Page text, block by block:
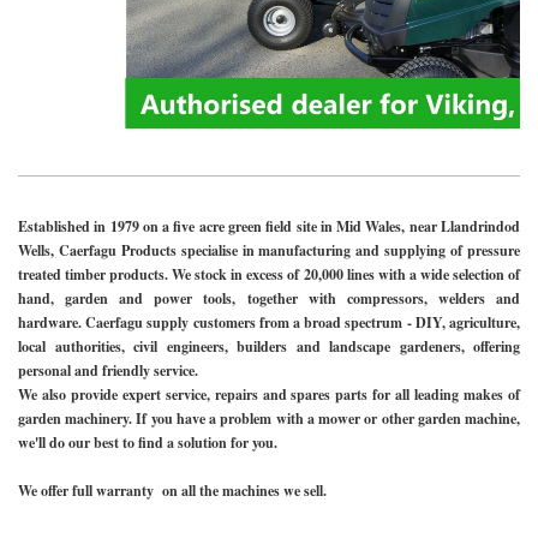
Established in 1979 on a five acre green field site in Mid Wales, near Llandrindod
Wells, Caerfagu Products specialise in manufacturing and supplying of pressure
treated timber products. We stock in excess of 20,000 lines with a wide selection of
hand, garden and power tools, together with compressors, welders and
hardware. Caerfagu supply customers from a broad spectrum - DIY, agriculture,
local authorities, civil engineers, builders and landscape gardeners, offering
personal and friendly service.
We also provide expert service, repairs and spares parts for all leading makes of
garden machinery. If you have a problem with a mower or other garden machine,
we'll do our best to find a solution for you.
We offer full warranty on all the machines we sell.